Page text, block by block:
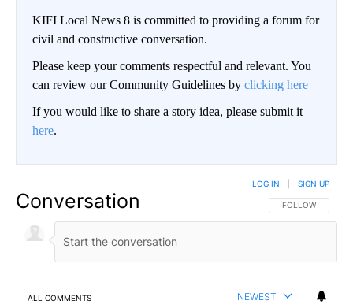
KIFI Local News 8 is committed to providing a forum for
civil and constructive conversation.
Please keep your comments respectful and relevant. You
can review our Community Guidelines by clicking here
If you would like to share a story idea, please submit it
here.
Conversation FOLLOW THIS
FOLLOW
LOG IN SIGN UP
ALL COMMENTS NEWEST